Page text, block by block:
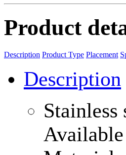
Product
Description Product Type Placement
Description